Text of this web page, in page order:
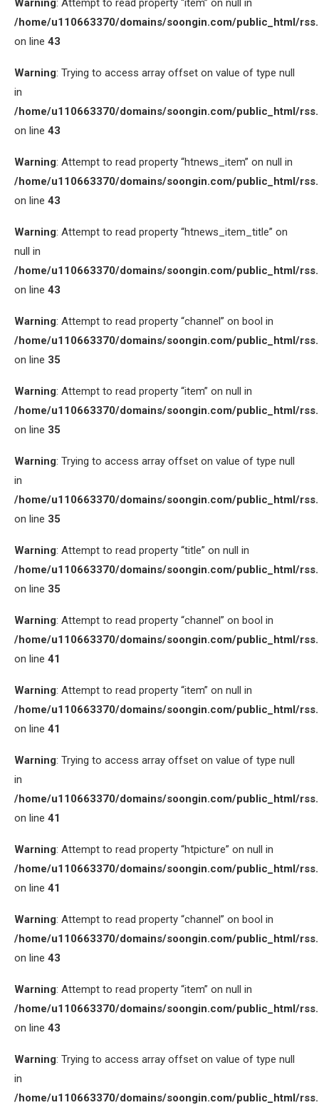
Warning: Attempt to read property “item” on null in
/home/u110663370/domains/soongin.com/public_html/
on line 43
Warning: Trying to access array offset on value of type null
in
/home/u110663370/domains/soongin.com/public_html/
on line 43
Warning: Attempt to read property “htnews_item” on null in
/home/u110663370/domains/soongin.com/public_html/
on line 43
Warning: Attempt to read property “htnews_item_title” on
null in
/home/u110663370/domains/soongin.com/public_html/
on line 43
Warning: Attempt to read property “channel” on bool in
/home/u110663370/domains/soongin.com/public_html/
on line 35
Warning: Attempt to read property “item” on null in
/home/u110663370/domains/soongin.com/public_html/
on line 35
Warning: Trying to access array offset on value of type null
in
/home/u110663370/domains/soongin.com/public_html/
on line 35
Warning: Attempt to read property “title” on null in
/home/u110663370/domains/soongin.com/public_html/
on line 35
Warning: Attempt to read property “channel” on bool in
/home/u110663370/domains/soongin.com/public_html/
on line 41
Warning: Attempt to read property “item” on null in
/home/u110663370/domains/soongin.com/public_html/
on line 41
Warning: Trying to access array offset on value of type null
in
/home/u110663370/domains/soongin.com/public_html/
on line 41
Warning: Attempt to read property “htpicture” on null in
/home/u110663370/domains/soongin.com/public_html/
on line 41
Warning: Attempt to read property “channel” on bool in
/home/u110663370/domains/soongin.com/public_html/
on line 43
Warning: Attempt to read property “item” on null in
/home/u110663370/domains/soongin.com/public_html/
on line 43
Warning: Trying to access array offset on value of type null
in
/home/u110663370/domains/soongin.com/public_html/